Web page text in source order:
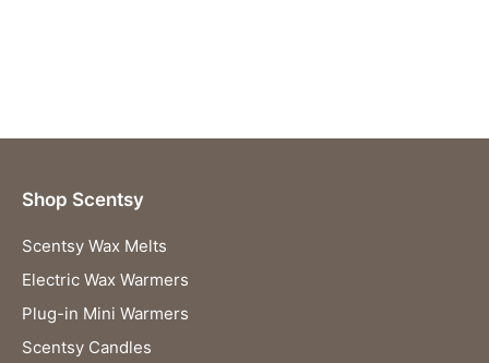
Shop Scentsy
Scentsy Wax Melts
Electric Wax Warmers
Plug-in Mini Warmers
Scentsy Candles